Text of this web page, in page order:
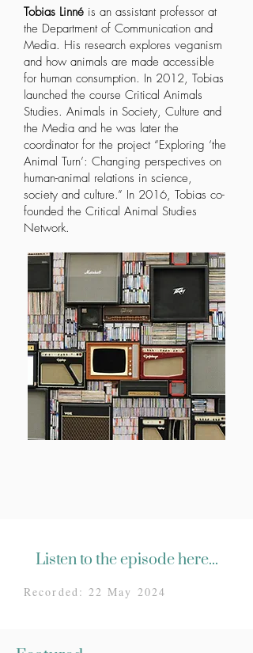
Tobias Linné is an assistant professor at
the Department of Communication and
Media. His research explores veganism
and how animals are made accessible
for human consumption. In 2012, Tobias
launched the course Critical Animals
Studies. Animals in Society, Culture and
the Media and he was later the
coordinator for the project “Exploring ‘the
Animal Turn’: Changing perspectives on
human-animal relations in science,
society and culture.” In 2016, Tobias co-
founded the Critical Animal Studies
Network.
Listen to the episode here...
Recorded: 22 May 2024